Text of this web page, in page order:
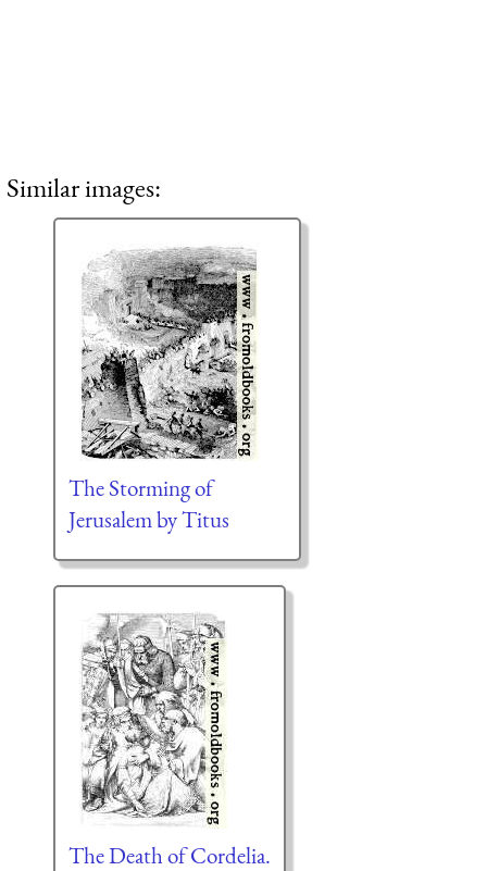
Similar images:
The Storming of
Jerusalem by Titus
The Death of Cordelia.